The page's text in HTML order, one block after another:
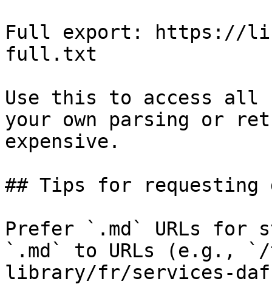
Full export: https://
full.txt
Use this to access all
your own parsing or
expensive.
## Tips for requesting
Prefer `.md` URLs for
`.md` to URLs (e.g.,
library/fr/services-